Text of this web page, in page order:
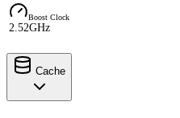
Boost Clock
2.52GHz
Cache